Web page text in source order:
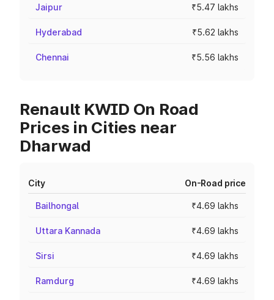
Jaipur ₹5.47 lakhs
Hyderabad ₹5.62 lakhs
Chennai ₹5.56 lakhs
Renault KWID On Road
Prices in Cities near
Dharwad
City On-Road price
Bailhongal ₹4.69 lakhs
Uttara Kannada ₹4.69 lakhs
Sirsi ₹4.69 lakhs
Ramdurg ₹4.69 lakhs